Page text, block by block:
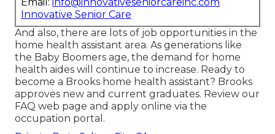
Innovative Senior Care
And also, there are lots of job opportunities in the
home health assistant area. As generations like
the Baby Boomers age, the demand for home
health aides will continue to increase. Ready to
become a Brooks home health assistant? Brooks
approves new and current graduates. Review our
FAQ web page and apply online via the
occupation portal .